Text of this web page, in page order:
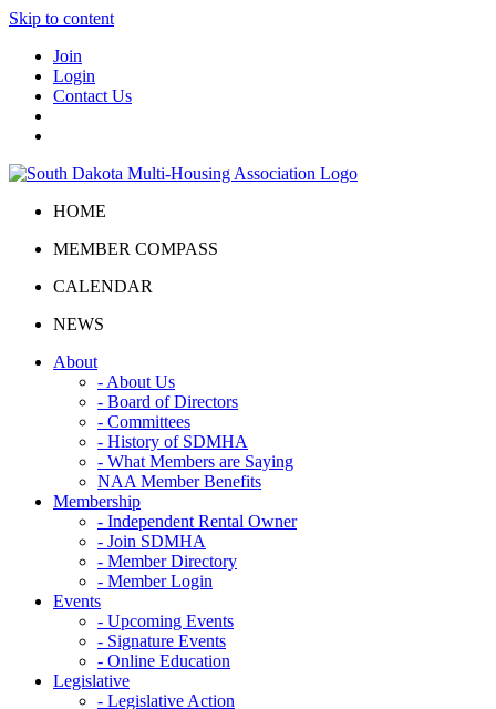
Skip to content
Join
Login
Contact Us
HOME
MEMBER COMPASS
CALENDAR
NEWS
About
- About Us
- Board of Directors
- Committees
- History of SDMHA
- What Members are Saying
NAA Member Benefits
Membership
- Independent Rental Owner
- Join SDMHA
- Member Directory
- Member Login
Events
- Upcoming Events
- Signature Events
- Online Education
Legislative
- Legislative Action